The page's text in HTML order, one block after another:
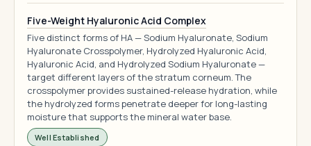
Five-Weight Hyaluronic Acid Complex
Five distinct forms of HA — Sodium Hyaluronate, Sodium
Hyaluronate Crosspolymer, Hydrolyzed Hyaluronic Acid,
Hyaluronic Acid, and Hydrolyzed Sodium Hyaluronate —
target different layers of the stratum corneum. The
crosspolymer provides sustained-release hydration, while
the hydrolyzed forms penetrate deeper for long-lasting
moisture that supports the mineral water base.
Well Established